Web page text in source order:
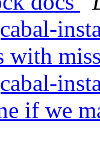
with
if we